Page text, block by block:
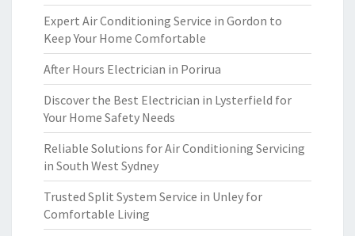
Expert Air Conditioning Service in Gordon to
Keep Your Home Comfortable
After Hours Electrician in Porirua
Discover the Best Electrician in Lysterfield for
Your Home Safety Needs
Reliable Solutions for Air Conditioning Servicing
in South West Sydney
Trusted Split System Service in Unley for
Comfortable Living